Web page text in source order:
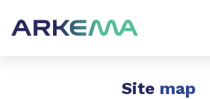
Site map